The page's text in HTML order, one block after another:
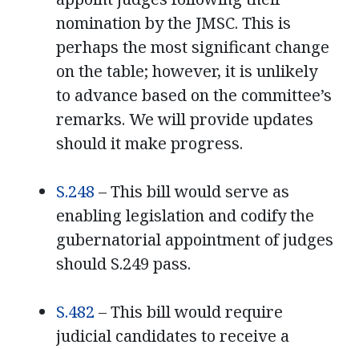
nomination by the JMSC. This is
perhaps the most significant change
on the table; however, it is unlikely
to advance based on the committee’s
remarks. We will provide updates
should it make progress.
S.248 – This bill would serve as
enabling legislation and codify the
gubernatorial appointment of judges
should S.249 pass.
S.482 – This bill would require
judicial candidates to receive a